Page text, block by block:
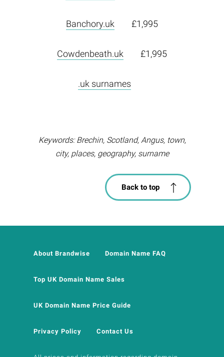
Banchory.uk £1,995
Cowdenbeath.uk £1,995
.uk surnames
Keywords: Brechin, Scotland, Angus, town,
city, places, geography, surname
Back to top
About Brandwise Domain Name FAQ
Top UK Domain Name Sales
UK Domain Name Price Guide
Privacy Policy Contact Us